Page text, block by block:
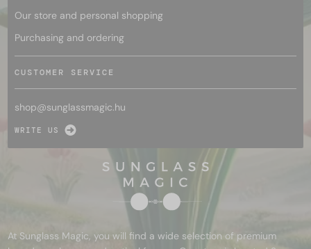
Our store and personal shopping
Purchasing and ordering
CUSTOMER SERVICE
shop@sunglassmagic.hu
WRITE US
At Sunglass Magic, you will find a wide selection of premium